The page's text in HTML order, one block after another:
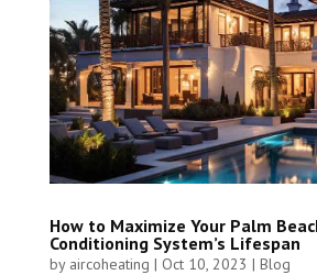
How to Maximize Your Palm
Conditioning System’s Lifespan
by aircoheating | Oct 10, 2023 | Blog